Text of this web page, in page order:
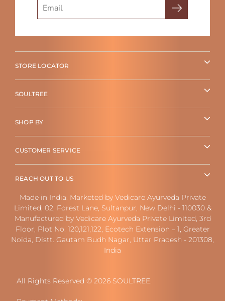
STORE LOCATOR
SOULTREE
SHOP BY
CUSTOMER SERVICE
REACH OUT TO US
Made in India. Marketed by Vedicare Ayurveda Private
Limited, 02, Forest Lane, Sultanpur, New Delhi - 110030 &
Manufactured by Vedicare Ayurveda Private Limited, 3rd
Floor, Plot No. 120,121,122, Ecotech Extension – 1, Greater
Noida, Distt. Gautam Budh Nagar, Uttar Pradesh - 201308,
India
All Rights Reserved © 2026 SOULTREE.